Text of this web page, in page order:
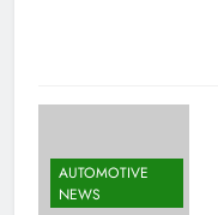
AUTOMOTIVE
NEWS